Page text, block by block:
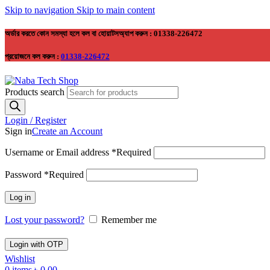
Skip to navigation Skip to main content
অর্ডার করতে কোন সমস্যা হলে কল বা হোয়াটসঅ্যাপ করুন : 01338-226472
প্রয়োজনে কল করুন : 01338-226472
Products search
Login / Register
Sign inCreate an Account
Username or Email address *Required
Password *Required
Log in
Lost your password? Remember me
Login with OTP
Wishlist